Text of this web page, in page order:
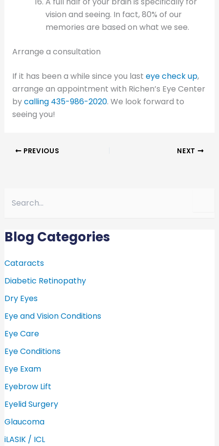
vision and seeing. In fact, 80% of our
memories are based on what we see.
Arrange a consultation
If it has been a while since you last eye check up,
arrange an appointment with Richen’s Eye Center
bycalling 435-986-2020. We look forward to
seeing you!
PREVIOUS NEXT
c
h
o
:
Blog Categories
Cataracts
Diabetic Retinopathy
Dry Eyes
Eye and Vision Conditions
Eye Care
Eye Conditions
Eye Exam
Eyebrow Lift
Eyelid Surgery
Glaucoma
iLASIK / ICL